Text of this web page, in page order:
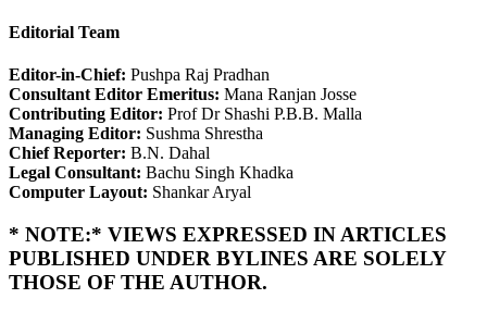
Editorial Team
Editor-in-Chief: Pushpa Raj Pradhan
Consultant Editor Emeritus: Mana Ranjan Josse
Contributing Editor: Prof Dr Shashi P.B.B. Malla
Managing Editor: Sushma Shrestha
Chief Reporter: B.N. Dahal
Legal Consultant: Bachu Singh Khadka
Computer Layout: Shankar Aryal
* NOTE:* VIEWS EXPRESSED IN ARTICLES
PUBLISHED UNDER BYLINES ARE SOLELY
THOSE OF THE AUTHOR.